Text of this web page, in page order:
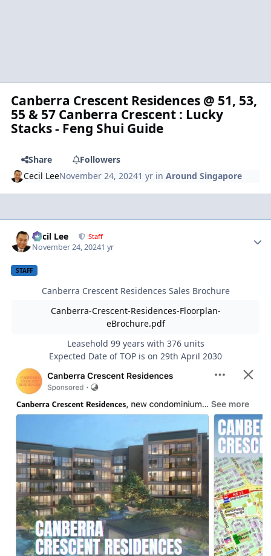
Canberra Crescent Residences @ 51, 53,
55 & 57 Canberra Crescent : Lucky
Stacks - Feng Shui Guide
Share
Followers
Cecil LeeNovember 24, 20241 yr inAround Singapore
Cecil Lee Staff
November 24, 20241 yr
STAFF
Canberra Crescent Residences Sales Brochure
Canberra-Crescent-Residences-Floorplan-
eBrochure.pdf
Leasehold 99 years with 376 units
Expected Date of TOP is on 29th April 2030